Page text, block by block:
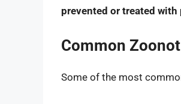
prevented or treated
Common
Some of the most